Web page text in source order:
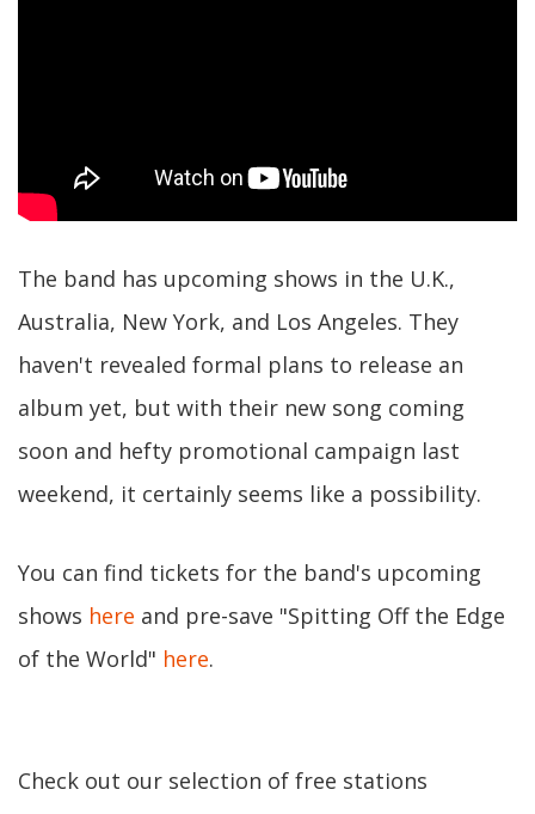
The band has upcoming shows in the U.K.,
Australia, New York, and Los Angeles. They
haven't revealed formal plans to release an
album yet, but with their new song coming
soon and hefty promotional campaign last
weekend, it certainly seems like a possibility.
You can find tickets for the band's upcoming
shows here and pre-save "Spitting Off the Edge
of the World" here.
Check out our selection of free stations